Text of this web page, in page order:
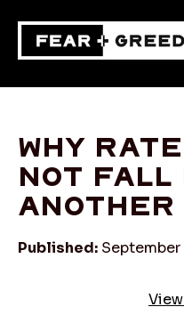
Why
not fall
another
Published: